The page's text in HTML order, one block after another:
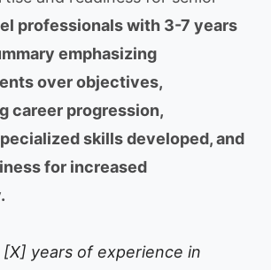
professionals with 3-7 years
emphasizing
over objectives,
career progression,
skills developed, and
for increased
years of experience in